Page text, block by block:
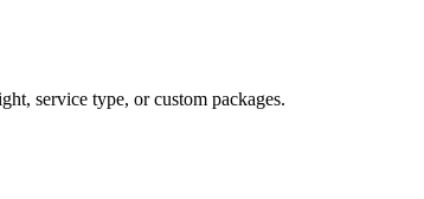
service type, or custom packages.